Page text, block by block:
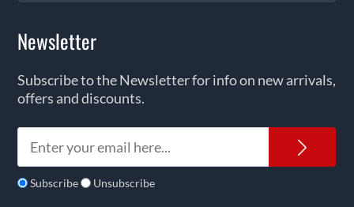
Newsletter
Subscribe to the Newsletter for info on new arrivals,
offers and discounts.
Subscribe Unsubscribe